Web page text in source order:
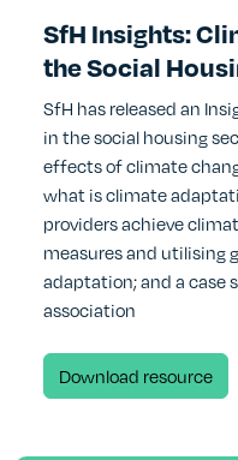
SfH Insights:
the Social
SfH has released an
in the social housing
effects of climate
what is climate
providers achieve
measures and utilising
adaptation; and a case
association
(opens new window)
Download resource